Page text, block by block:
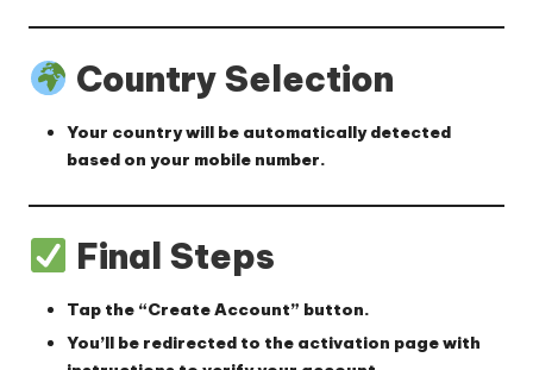
Country Selection
Your country will be automatically detected
based on your mobile number.
Final Steps
Tap the “Create Account” button.
You’ll be redirected to the activation pagewith